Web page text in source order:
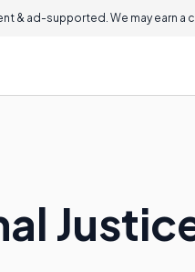
& ad-supported. We may earn